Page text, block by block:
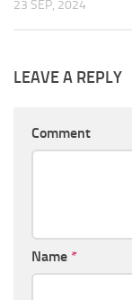
23 SEP, 2024
LEAVE A REPLY
Comment
Name *